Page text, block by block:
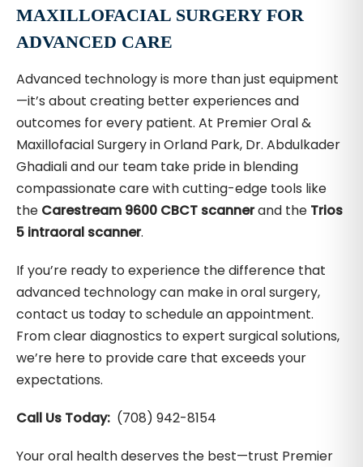
MAXILLOFACIAL SURGERY FOR
ADVANCED CARE
Advanced technology is more than just equipment
—it’s about creating better experiences and
outcomes for every patient. At Premier Oral &
Maxillofacial Surgery in Orland Park, Dr. Abdulkader
Ghadiali and our team take pride in blending
compassionate care with cutting-edge tools like
the Carestream 9600 CBCT scannerand the Trios
5 intraoral scanner.
If you’re ready to experience the difference that
advanced technology can make in oral surgery,
contact us today to schedule an appointment.
From clear diagnostics to expert surgical solutions,
we’re here to provide care that exceeds your
expectations.
Call Us Today: (708) 942-8154
Your oral health deserves the best—trust Premier